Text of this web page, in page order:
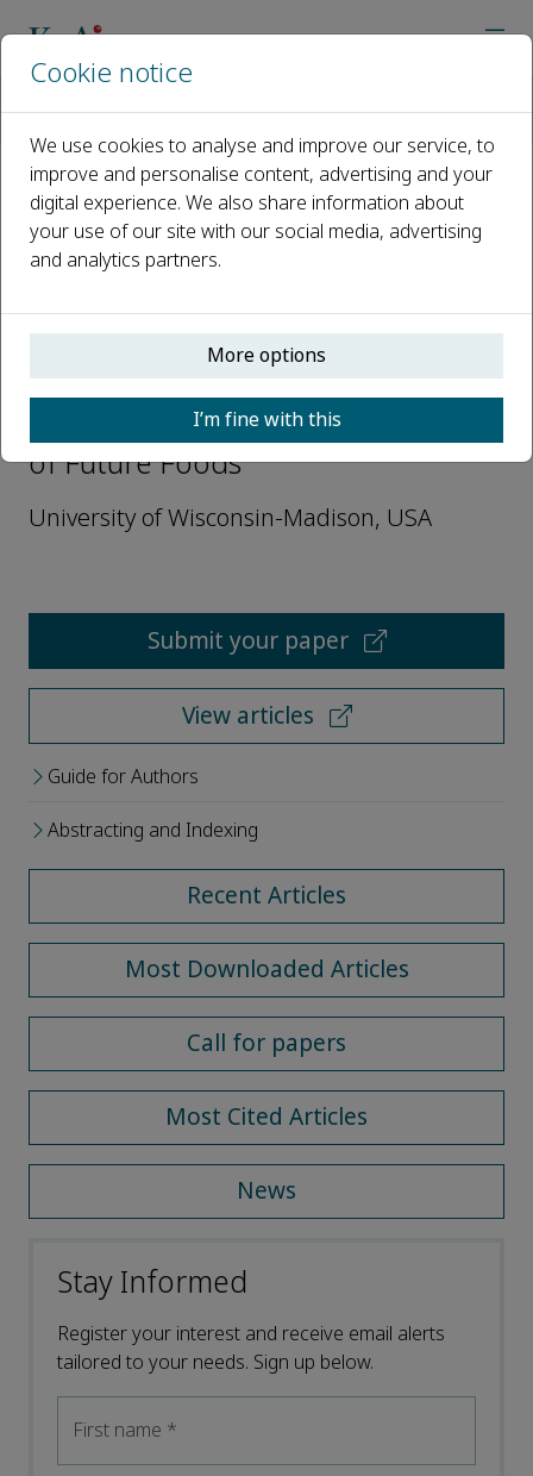
Open access
ISSN: 2772-5669
Richard William Hartel
Editorial Board Members, Journal
of Future Foods
University of Wisconsin-Madison, USA
Submit your paper
View articles
Guide for Authors
Abstracting and Indexing
Recent Articles
Most Downloaded Articles
Call for papers
Most Cited Articles
News
Stay Informed
Register your interest and receive email alerts
tailored to your needs. Sign up below.
First name *
Cookie notice
We use cookies to analyse and improve our service, to
improve and personalise content, advertising and your
digital experience. We also share information about
your use of our site with our social media, advertising
and analytics partners.
More options
I’m fine with this